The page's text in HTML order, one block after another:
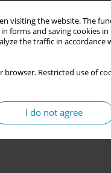
visiting the website. The
and saving cookies in
the traffic in accordance
browser. Restricted use of
I do not agree